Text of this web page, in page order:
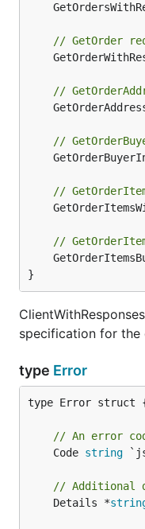
// GetOrder
//
//
//
//
}
specification for the
type Error
type Error struct
// An error
	Code
string
// Additional
	Details *